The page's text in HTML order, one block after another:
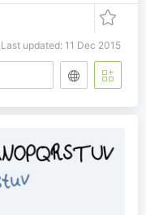
Last updated: 11 Dec 2015